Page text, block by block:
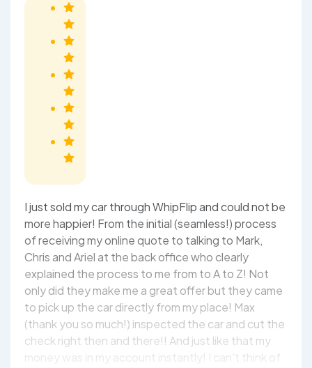
I just sold my car through WhipFlip and could not be
more happier! From the initial (seamless!) process
of receiving my online quote to talking to Mark,
Chris and Ariel at the back office who clearly
explained the process to me from to A to Z! Not
only did they make me a great offer but they came
to pick up the car directly from my place! Max
(thank you so much!) inspected the car and cut the
check right then and there!! And just like that my
money was in my account instantly! I can't think of